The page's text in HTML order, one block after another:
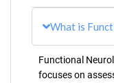
What is
Functional
focuses on